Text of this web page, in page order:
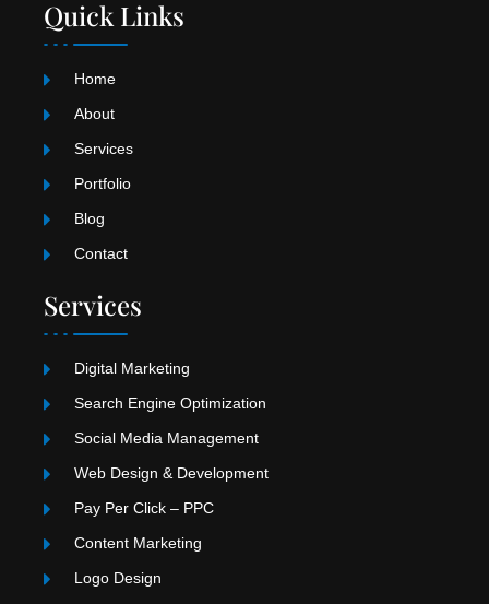
t
a
g
m
t
o
k
t
u
Quick Links
Home
About
Services
Portfolio
Blog
Contact
Services
Digital Marketing
Search Engine Optimization
Social Media Management
Web Design & Development
Pay Per Click – PPC
Content Marketing
Logo Design